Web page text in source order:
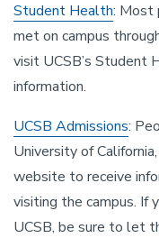
Student Health: Most
met on campus
visit UCSB’s Student
information.
UCSB Admissions:
University of
website to receive
visiting the campus. If
UCSB, be sure to let